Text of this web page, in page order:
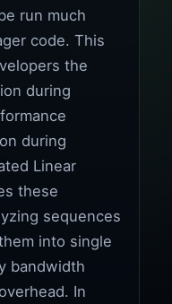
run much
code. This
the
during
during
Linear
these
sequences
into single
bandwidth
In